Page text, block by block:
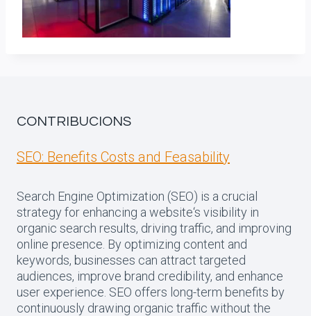
CONTRIBUCIONS
SEO: Benefits Costs and Feasability
Search Engine Optimization (SEO) is a crucial
strategy for enhancing a website‘s visibility in
organic search results, driving traffic, and improving
online presence. By optimizing content and
keywords, businesses can attract targeted
audiences, improve brand credibility, and enhance
user experience. SEO offers long-term benefits by
continuously drawing organic traffic without the